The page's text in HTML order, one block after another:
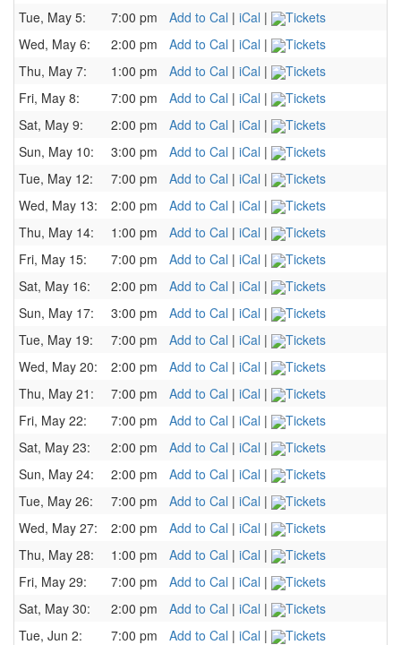
Tue, May 5:
7:00 pm Add to Cal | iCal |
Tickets
Wed, May 6:
2:00 pm Add to Cal | iCal |
Tickets
Thu, May 7:
1:00 pm Add to Cal | iCal |
Tickets
Fri, May 8:
7:00 pm Add to Cal | iCal |
Tickets
Sat, May 9:
2:00 pm Add to Cal | iCal |
Tickets
Sun, May 10:
3:00 pm Add to Cal | iCal |
Tickets
Tue, May 12:
7:00 pm Add to Cal | iCal |
Tickets
Wed, May 13:
2:00 pm Add to Cal | iCal |
Tickets
Thu, May 14:
1:00 pm Add to Cal | iCal |
Tickets
Fri, May 15:
7:00 pm Add to Cal | iCal |
Tickets
Sat, May 16:
2:00 pm Add to Cal | iCal |
Tickets
Sun, May 17:
3:00 pm Add to Cal | iCal |
Tickets
Tue, May 19:
7:00 pm Add to Cal | iCal |
Tickets
Wed, May 20:
2:00 pm Add to Cal | iCal |
Tickets
Thu, May 21:
7:00 pm Add to Cal | iCal |
Tickets
Fri, May 22:
7:00 pm Add to Cal | iCal |
Tickets
Sat, May 23:
2:00 pm Add to Cal | iCal |
Tickets
Sun, May 24:
2:00 pm Add to Cal | iCal |
Tickets
Tue, May 26:
7:00 pm Add to Cal | iCal |
Tickets
Wed, May 27:
2:00 pm Add to Cal | iCal |
Tickets
Thu, May 28:
1:00 pm Add to Cal | iCal |
Tickets
Fri, May 29:
7:00 pm Add to Cal | iCal |
Tickets
Sat, May 30:
2:00 pm Add to Cal | iCal |
Tickets
Tue, Jun 2:
7:00 pm Add to Cal | iCal |
Tickets